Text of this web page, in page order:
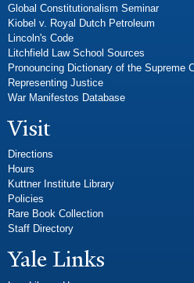
Global Constitutionalism Seminar
Kiobel v. Royal Dutch Petroleum
Lincoln's Code
Litchfield Law School Sources
Pronouncing Dictionary of the Supreme
Representing Justice
War Manifestos Database
Visit
Directions
Hours
Kuttner Institute Library
Policies
Rare Book Collection
Staff Directory
Yale Links